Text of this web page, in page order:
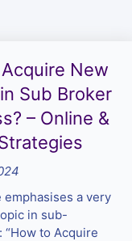
New
Sub Broker
– Online &
a very
in sub-
“How to Acquire